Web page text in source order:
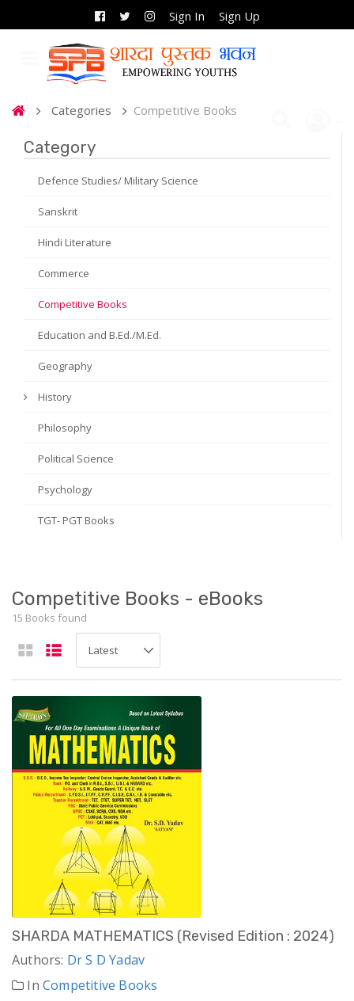
Sign In Sign Up
Categories Competitive Books
Category
Defence Studies/ Military Science
Sanskrit
Hindi Literature
Commerce
Competitive Books
Education and B.Ed./M.Ed.
Geography
History
Philosophy
Political Science
Psychology
TGT- PGT Books
Competitive Books - eBooks
15 Books found
SHARDA MATHEMATICS (Revised Edition : 2024)
Authors: Dr S D Yadav
InCompetitive Books